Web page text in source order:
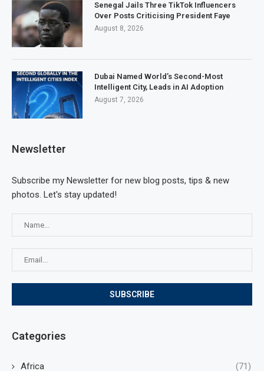
Senegal Jails Three TikTok Influencers
Over Posts Criticising President Faye
August 8, 2026
Dubai Named World’s Second-Most
Intelligent City, Leads in AI Adoption
August 7, 2026
Newsletter
Subscribe my Newsletter for new blog posts, tips & new
photos. Let's stay updated!
Categories
Africa (71)